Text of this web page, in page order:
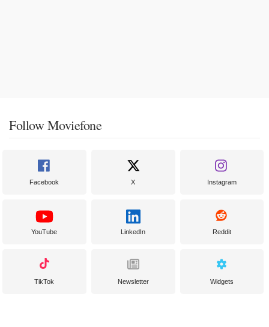
Follow Moviefone
Facebook X Instagram
YouTube LinkedIn Reddit
TikTok Newsletter Widgets